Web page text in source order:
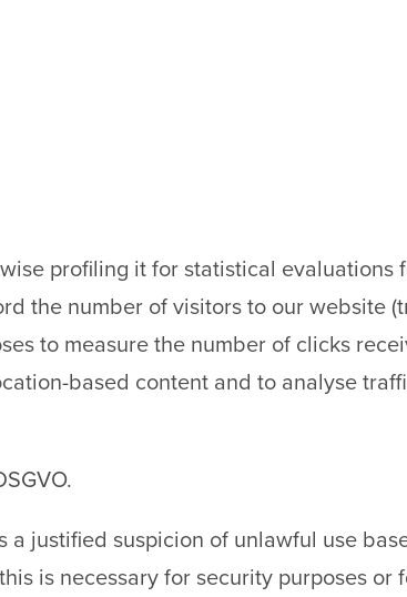
profiling it for statistical evaluations
the number of visitors to our website
to measure the number of clicks
based content and to analyse
justified suspicion of unlawful use
is necessary for security purposes or